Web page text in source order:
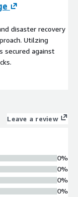
disaster recovery
Utilzing
secured against
Leave a review
0%
0%
0%
0%